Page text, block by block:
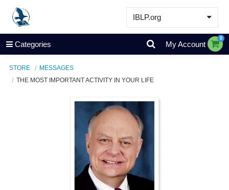
IBLP.org
Learn
Events & Resources
Categories My Account
0
STORE
MESSAGES
THE MOST IMPORTANT ACTIVITY IN YOUR LIFE